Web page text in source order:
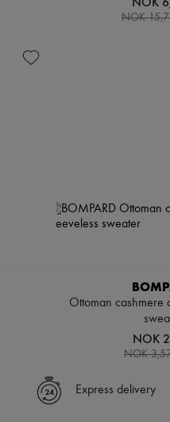
NOK
Ottoman cashmere
NOK
NOK
Express delivery